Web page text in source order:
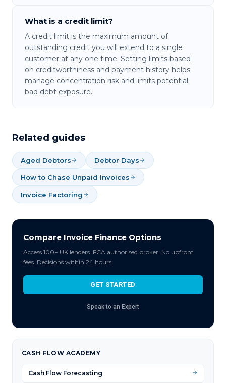
What is a credit limit?
A credit limit is the maximum amount of
outstanding credit you will extend to a single
customer at any one time. Setting limits based
on creditworthiness and payment history helps
manage concentration risk and limits potential
bad debt exposure.
Related guides
Aged Debtors Debtor Days
How to Chase Unpaid Invoices
Invoice Factoring
Compare Invoice Finance Options
Access 100+ UK lenders. FCA authorised broker. No upfront
fees. Decisions within 24 hours.
GET STARTED
Speak to an Expert
CASH FLOW ACADEMY
Cash Flow Forecasting